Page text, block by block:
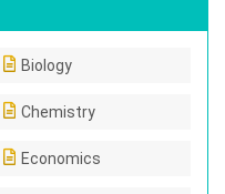
Biology
Chemistry
Economics